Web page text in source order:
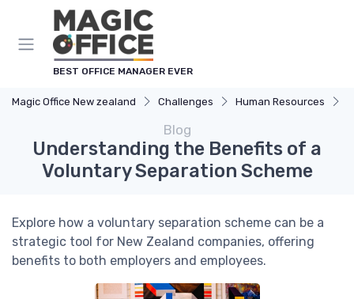
BEST OFFICE MANAGER EVER
Magic Office New zealand Challenges Human Resources
Blog
Understanding the Benefits of a
Voluntary Separation Scheme
Explore how a voluntary separation scheme can be a
strategic tool for New Zealand companies, offering
benefits to both employers and employees.